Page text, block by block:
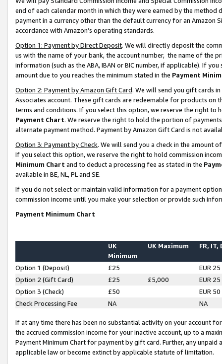
end of each calendar month in which they were earned by the
payment in a currency other than the default currency for an Amazon
accordance with Amazon’s operating standards.
Option 1: Payment by Direct Deposit. We will directly deposit the
us with the name of your bank, the account number, the name of the
information (such as the ABA, IBAN or BIC number, if applicable). If
amount due to you reaches the minimum stated in the Payment
Option 2: Payment by Amazon Gift Card. We will send you gift cards
Associates account. These gift cards are redeemable for products on
terms and conditions. If you select this option, we reserve the right to
Payment Chart. We reserve the right to hold the portion of
alternate payment method. Payment by Amazon Gift Card is not
Option 3: Payment by Check. We will send you a check in the amount
If you select this option, we reserve the right to hold commission
Minimum Chart and to deduct a processing fee as stated in the
available in BE, NL, PL and SE.
If you do not select or maintain valid information for a payment
commission income until you make your selection or provide such
Payment Minimum Chart
UK
Minimum
UK Maximum FR, IT,
Option 1 (Deposit) £25
EUR 25
Option 2 (Gift Card)
£25 £5,000
EUR 25
Option 3 (Check)
£50
EUR 50
Check Processing Fee
NA NA
If at any time there has been no substantial activity on your account
the accrued commission income for your inactive account, up to a
Payment Minimum Chart for payment by gift card. Further, any
applicable law or become extinct by applicable statute of limitation.